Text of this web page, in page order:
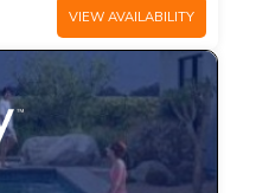
VIEW AVAILABILITY